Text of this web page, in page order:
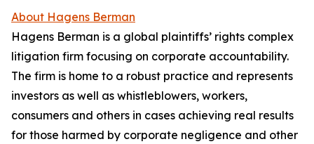
About Hagens Berman
Hagens Berman is a global plaintiffs’ rights complex
litigation firm focusing on corporate accountability.
The firm is home to a robust practice and represents
investors as well as whistleblowers, workers,
consumers and others in cases achieving real results
for those harmed by corporate negligence and other